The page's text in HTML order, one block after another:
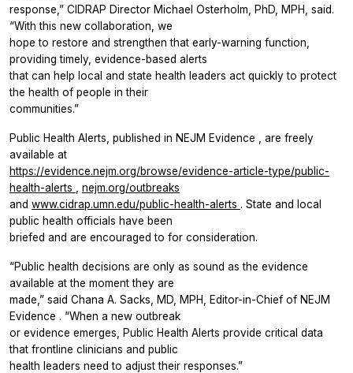
response,” CIDRAP Director Michael Osterholm, PhD, MPH, said.
“With this new collaboration, we
hope to restore and strengthen that early-warning function,
providing timely, evidence-based alerts
that can help local and state health leaders act quickly to protect
the health of people in their
communities.”
Public Health Alerts, published in NEJM Evidence
, are freely
available at
https://evidence.nejm.org/browse/evidence-article-type/public-
health-alerts
nejm.org/outbreaks
and www.cidrap.umn.edu/public-health-alerts . State and local
public health officials have been
briefed and are encouraged to for consideration.
“Public health decisions are only as sound as the evidence
available at the moment they are
made,” said Chana A. Sacks, MD, MPH, Editor-in-Chief of NEJM
Evidence . “When a new outbreak
or evidence emerges, Public Health Alerts provide critical data
that frontline clinicians and public
health leaders need to adjust their responses.”